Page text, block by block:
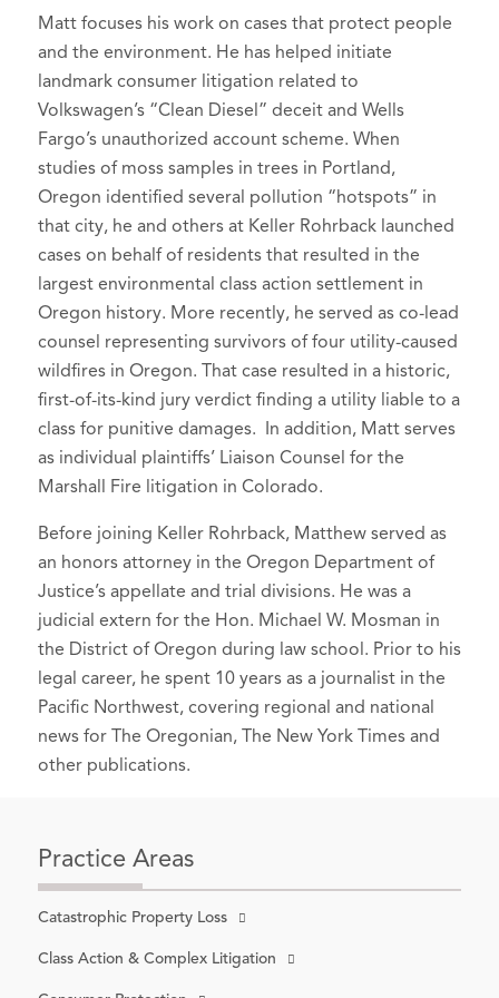
Matt focuses his work on cases that protect people
and the environment. He has helped initiate
landmark consumer litigation related to
Volkswagen’s “Clean Diesel” deceit and Wells
Fargo’s unauthorized account scheme. When
studies of moss samples in trees in Portland,
Oregon identified several pollution “hotspots” in
that city, he and others at Keller Rohrback launched
cases on behalf of residents that resulted in the
largest environmental class action settlement in
Oregon history. More recently, he served as co-lead
counsel representing survivors of four utility-caused
wildfires in Oregon. That case resulted in a historic,
first-of-its-kind jury verdict finding a utility liable to a
class for punitive damages. In addition, Matt serves
as individual plaintiffs’ Liaison Counsel for the
Marshall Fire litigation in Colorado.
Before joining Keller Rohrback, Matthew served as
an honors attorney in the Oregon Department of
Justice’s appellate and trial divisions. He was a
judicial extern for the Hon. Michael W. Mosman in
the District of Oregon during law school. Prior to his
legal career, he spent 10 years as a journalist in the
Pacific Northwest, covering regional and national
news for The Oregonian, The New York Times and
other publications.
Practice Areas
Catastrophic Property Loss
Class Action & Complex Litigation
National Trial Lawyers: Top 100, 2024-
2026
Class Action Webinar (March 2016).
Panelist, Lewis and Clark Law School,
Public Interest Law Project,Cutting-
Edge Bet the Company Mega Class
Action CLE(February 2016).
Speaker, Harris Martin Porter Ranch
Gas Leak Litigation
Conference,Remedies(January 19,
2016).
Panelist, Bridgeport Consumer Class
Action Litigation Conference,Current
State of the Law on Ascertainability
and Standing(January 2016).
Author,How to Ethically and
Effectively Talk to Reporters
1 (Spring 2015).
Speaker,Don't Say, "No Comment”:
How To Ethically and Effectively Talk to
Reporters, Santa Barbara County Bar
Association (September 16, 2015).
Oregon State Bar Environmental &
Natural Resources SectionCase
Notes(July 2015).
Salmon Champion, Says His
Goodbyes, The Oregonian (January 1,
2010).
Federal Break on Mercury
Santa Barbara Oil Spill
Volkswagen "Clean Diesel" Litigation
Case Media
CVN's Top 10 Most Impressive
Plaintiff Verdicts of 2023, Courtroom
View Network (January 17, 2024).
Environmental Group Of The Year:
Keller Rohrback, Law360 (February 12,
2024).
Xcel lawsuit chronicles Louisville
neighbors’ Marshall Fire
tragedies , BizWest (August 29, 2023).
PacifiCorp verdict finds utility
jury awards victims nearly $72
million, OregonLive.com (June 12,
2023).
Sony Attack: Studio Hit With First
Class Action By Ex-
Employees, Deadline (December
16,2014).
Suit seeks damages for all victims of
2015).
Bullseye Glass settlement money
working its way toward neighbors who
sued over air pollution